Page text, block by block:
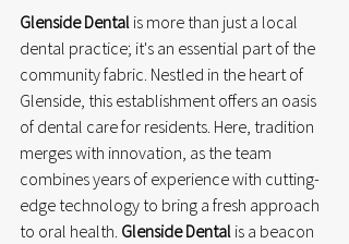
Glenside Dental is more than just a local
dental practice; it's an essential part of the
community fabric. Nestled in the heart of
Glenside, this establishment offers an oasis
of dental care for residents. Here, tradition
merges with innovation, as the team
combines years of experience with cutting-
edge technology to bring a fresh approach
to oral health. Glenside Dental is a beacon